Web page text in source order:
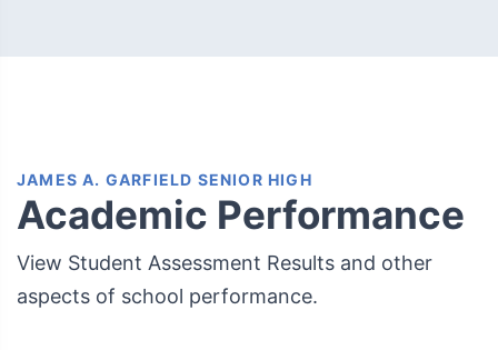
JAMES A. GARFIELD SENIOR HIGH
Academic Performance
View Student Assessment Results and other
aspects of school performance.